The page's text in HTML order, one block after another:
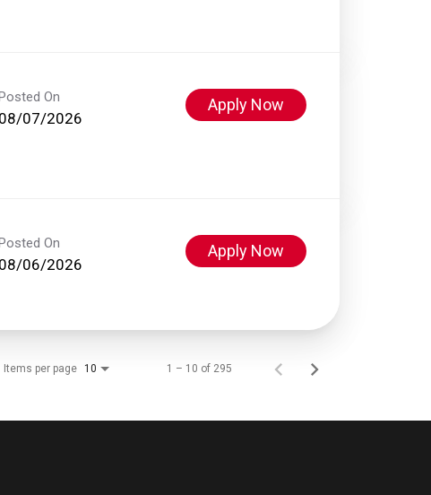
On
08/07/2026
Apply Now
On
08/06/2026
Apply Now
Items per page 10 1 – 10 of 295